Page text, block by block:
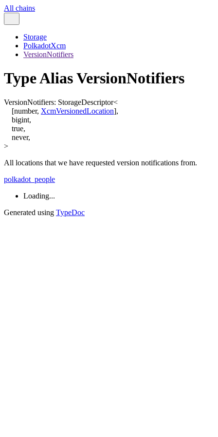
All chains
Storage
PolkadotXcm
VersionNotifiers
Type Alias VersionNotifiers
VersionNotifiers: StorageDescriptor<
[number, XcmVersionedLocation],
bigint,
true,
never,
>
All locations that we have requested version notifications from.
polkadot_people
Loading...
Generated using TypeDoc